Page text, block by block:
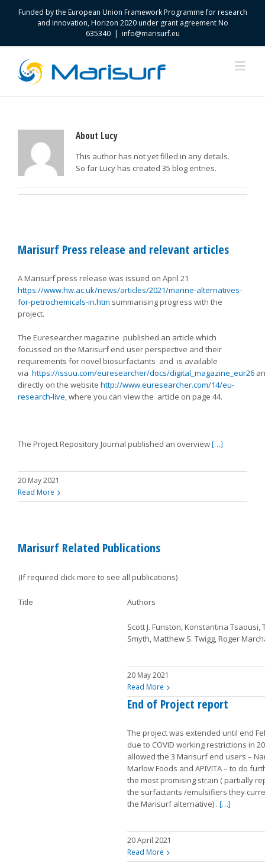
Funded by the European Union Framework Programme for research
and innovation, Horizon 2020 under grant agreement No
635340 | info@marisurf.eu
About Lucy
This author has not yet filled in any details.
So far Lucy has created 35 blog entries.
Marisurf Press release and relevant articles
A Marisurf press release was issued on April 21
https://www.hw.ac.uk/news/articles/2021/marine-alternatives-
for-petrochemicals-in.htm summarising progress with the
project.
The Euresearcher magazine published an article which
focussed on the Marisurf end user perspective and their
requirements for novel biosurfactants and is available
via https://issuu.com/euresearcher/docs/digital_magazine_eur26
directly on the website http://www.euresearcher.com/14/eu-
research-live , where you can view the article on page 44.
The Project Repository Journal published an overview[…]
20 May 2021
Read More
Marisurf Related Publications
(If required click more to see all publications)
Title Authors
Scott J. Funston, Konstantina Tsaousi,
Smyth, Matthew S. Twigg, Roger
20 May 2021
Read More
End of Project report
The project was extended until end
due to COVID working restrictions in
allowed the 3 Marisurf end users –
Marlow Foods and APIVITA – to do
the most promising strain ( partially
the surfactants /emulsifiers they
the Marisurf alternative) . […]
20 April 2021
Read More